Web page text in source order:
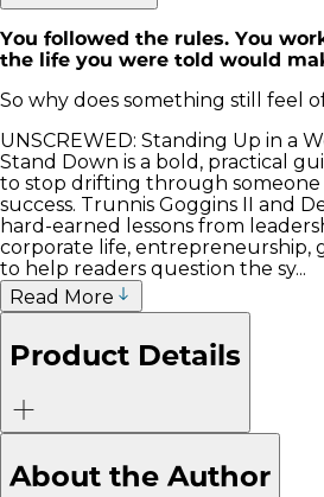
You followed the rules. You
the life you were told would
So why does something still feel
UNSCREWED: Standing Up in a
Stand Down is a bold, practical
to stop drifting through someone
success. Trunnis Goggins II and
hard-earned lessons from
corporate life, entrepreneurship,
to help readers question the sy...
Read More
Product Details
About the Author